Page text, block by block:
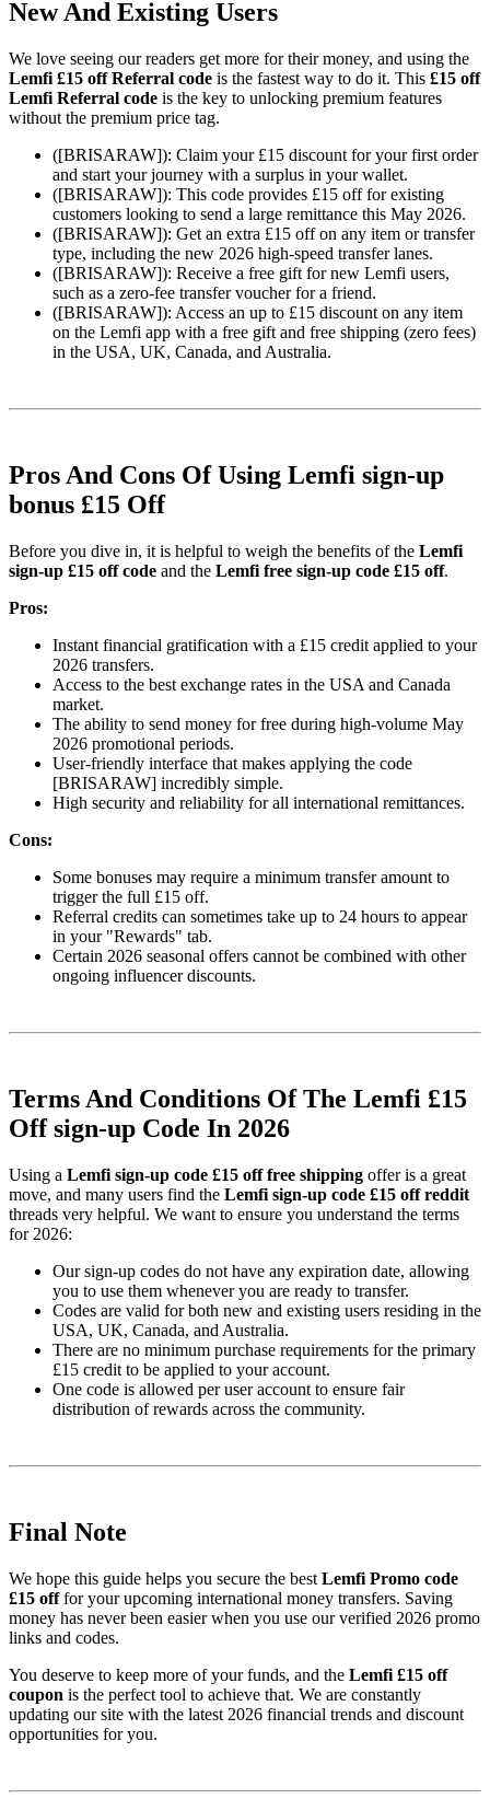
New And Existing Users
We love seeing our readers get more for their money, and using the
Lemfi £15 off Referral code is the fastest way to do it. This £15 off
Lemfi Referral code is the key to unlocking premium features
without the premium price tag.
([BRISARAW]): Claim your £15 discount for your first order
and start your journey with a surplus in your wallet.
([BRISARAW]): This code provides £15 off for existing
customers looking to send a large remittance this May 2026.
([BRISARAW]): Get an extra £15 off on any item or transfer
type, including the new 2026 high-speed transfer lanes.
([BRISARAW]): Receive a free gift for new Lemfi users,
such as a zero-fee transfer voucher for a friend.
([BRISARAW]): Access an up to £15 discount on any item
on the Lemfi app with a free gift and free shipping (zero fees)
in the USA, UK, Canada, and Australia.
Pros And Cons Of Using Lemfi sign-up
bonus £15 Off
Before you dive in, it is helpful to weigh the benefits of the Lemfi
sign-up £15 off code and the Lemfi free sign-up code £15 off.
Pros:
Instant financial gratification with a £15 credit applied to your
2026 transfers.
Access to the best exchange rates in the USA and Canada
market.
The ability to send money for free during high-volume May
2026 promotional periods.
User-friendly interface that makes applying the code
[BRISARAW] incredibly simple.
High security and reliability for all international remittances.
Cons:
Some bonuses may require a minimum transfer amount to
trigger the full £15 off.
Referral credits can sometimes take up to 24 hours to appear
in your "Rewards" tab.
Certain 2026 seasonal offers cannot be combined with other
ongoing influencer discounts.
Terms And Conditions Of The Lemfi £15
Off sign-up Code In 2026
Using a Lemfi sign-up code £15 off free shipping offer is a great
move, and many users find the Lemfi sign-up code £15 off reddit
threads very helpful. We want to ensure you understand the terms
for 2026:
Our sign-up codes do not have any expiration date, allowing
you to use them whenever you are ready to transfer.
Codes are valid for both new and existing users residing in the
USA, UK, Canada, and Australia.
There are no minimum purchase requirements for the primary
£15 credit to be applied to your account.
One code is allowed per user account to ensure fair
distribution of rewards across the community.
Final Note
We hope this guide helps you secure the best Lemfi Promo code
£15 offfor your upcoming international money transfers. Saving
money has never been easier when you use our verified 2026 promo
links and codes.
You deserve to keep more of your funds, and the Lemfi £15 off
coupon is the perfect tool to achieve that. We are constantly
updating our site with the latest 2026 financial trends and discount
opportunities for you.